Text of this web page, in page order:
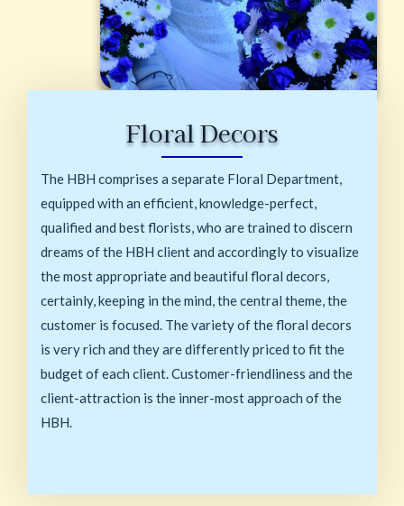
Floral Decors
The HBH comprises a separate Floral Department,
equipped with an efficient, knowledge-perfect,
qualified and best florists, who are trained to discern
dreams of the HBH client and accordingly to visualize
the most appropriate and beautiful floral decors,
certainly, keeping in the mind, the central theme, the
customer is focused. The variety of the floral decors
is very rich and they are differently priced to fit the
budget of each client. Customer-friendliness and the
client-attraction is the inner-most approach of the
HBH.